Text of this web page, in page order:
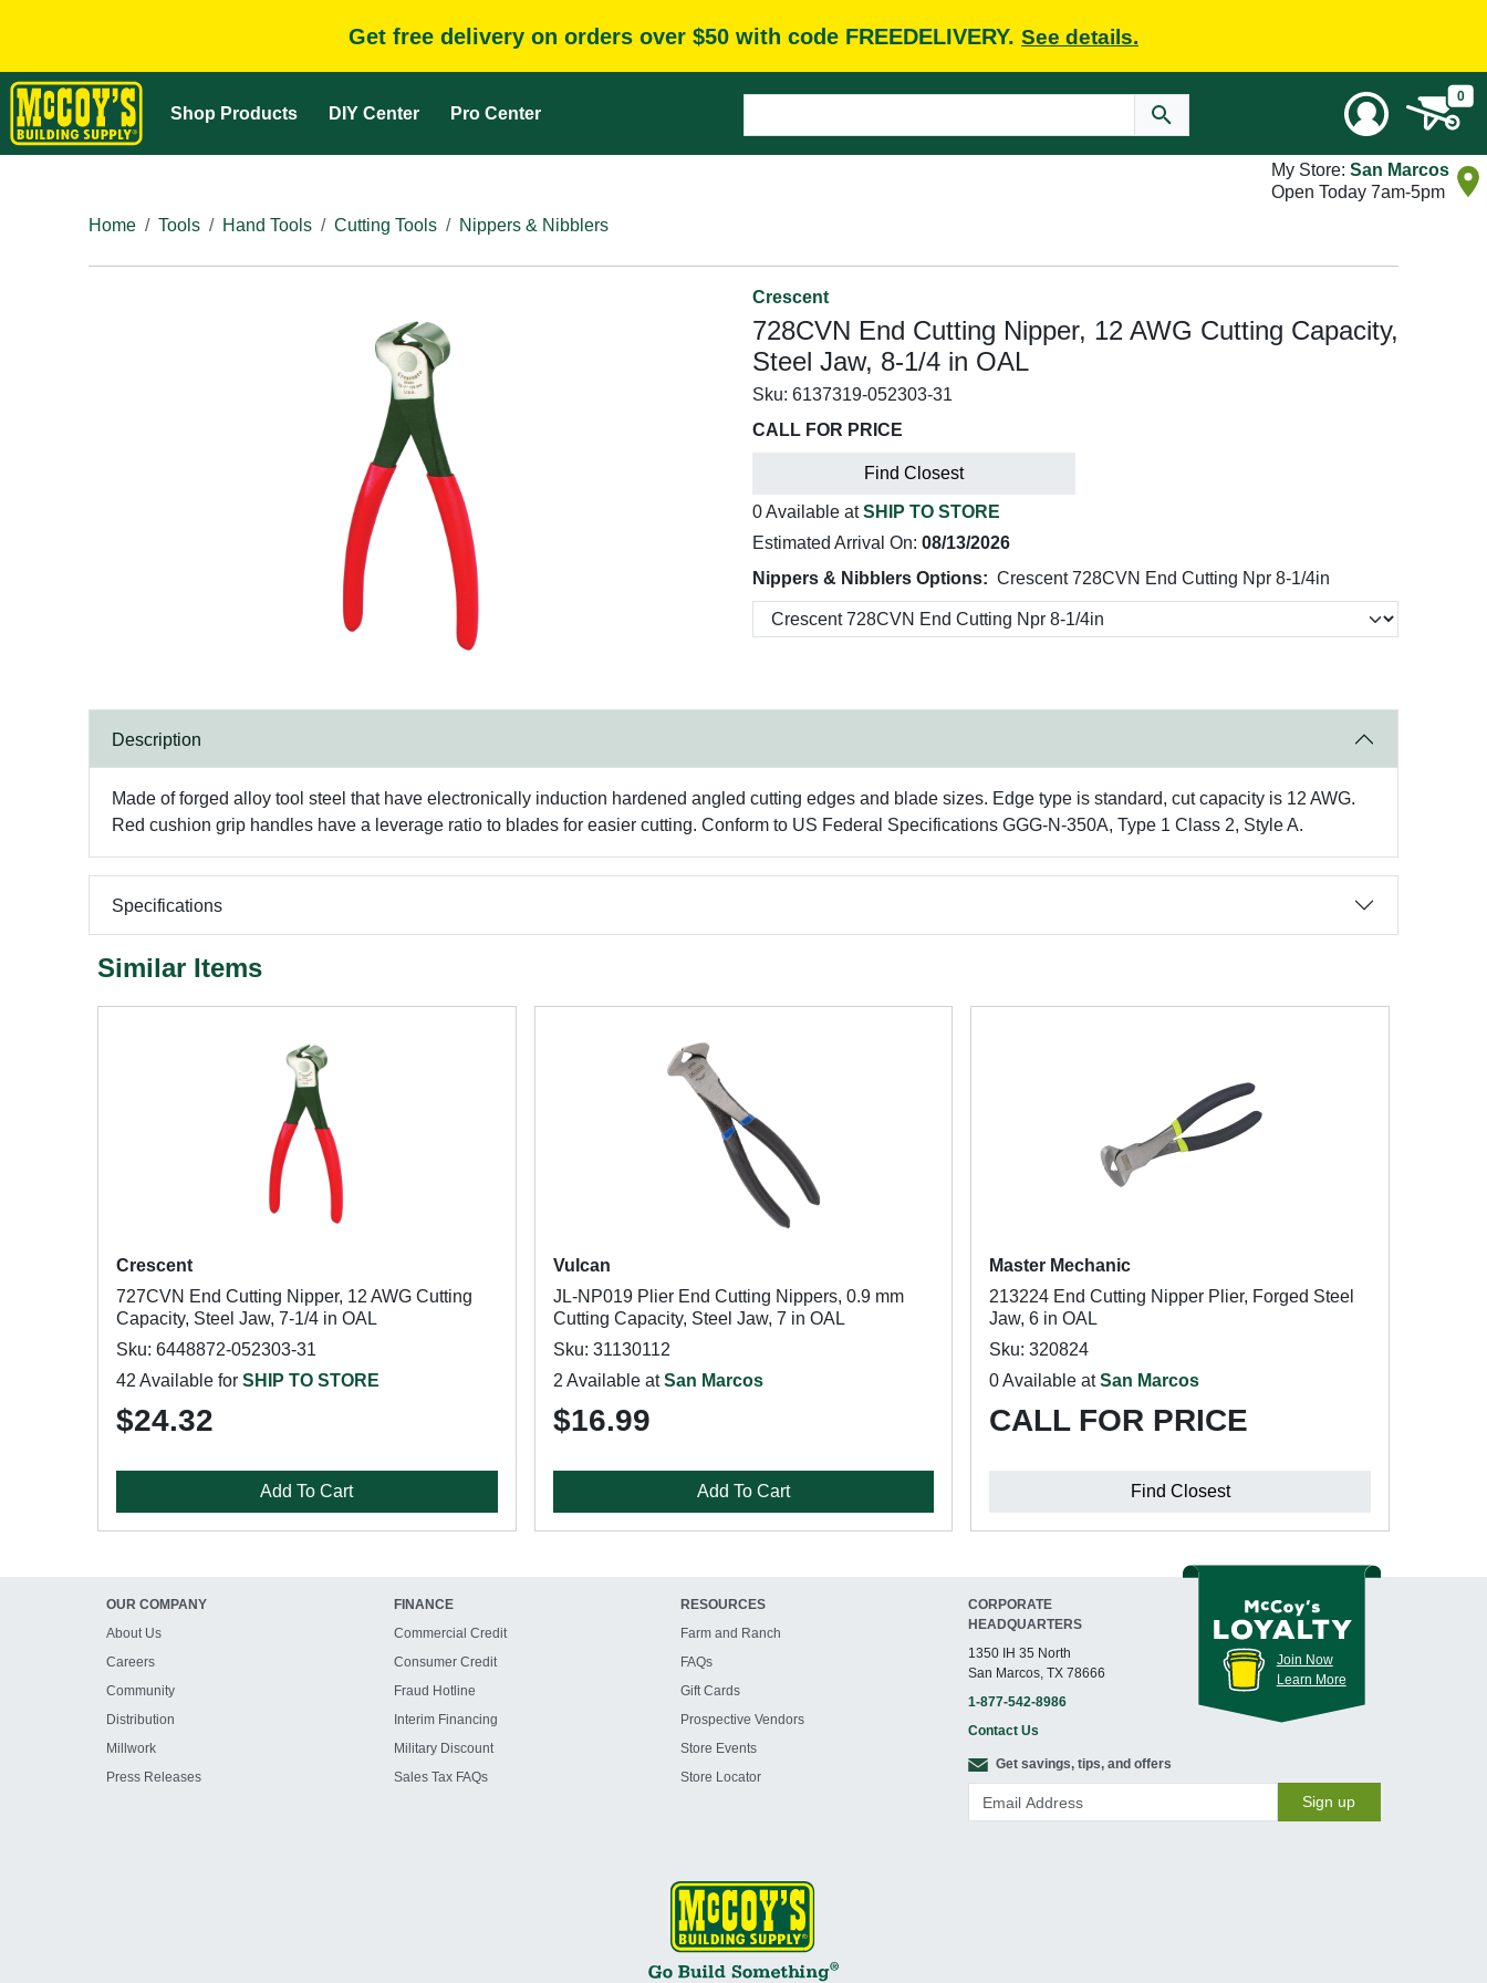
Get free delivery on orders over $50 with code FREEDELIVERY. See details.
Shop Products DIY Center Pro Center
0
My Store: San Marcos
Open Today 7am-5pm
Home
Tools Hand Tools Cutting Tools Nippers & Nibblers
Crescent
728CVN End Cutting Nipper, 12 AWG Cutting Capacity,
Steel Jaw, 8-1/4 in OAL
Sku: 6137319-052303-31
CALL FOR PRICE
Find Closest
0 Available atSHIP TO STORE
Estimated Arrival On: 08/13/2026
Nippers & Nibblers Options: Crescent 728CVN End Cutting Npr 8-1/4in
Description
Made of forged alloy tool steel that have electronically induction hardened angled cutting edges and blade sizes. Edge type is standard, cut capacity is 12 AWG.
Red cushion grip handles have a leverage ratio to blades for easier cutting. Conform to US Federal Specifications GGG-N-350A, Type 1 Class 2, Style A.
Specifications
Similar Items
Crescent
727CVN End Cutting Nipper, 12 AWG Cutting
Capacity, Steel Jaw, 7-1/4 in OAL
Sku: 6448872-052303-31
42 Available for SHIP TO STORE
$24.32
Add To Cart
Vulcan
JL-NP019 Plier End Cutting Nippers, 0.9 mm
Cutting Capacity, Steel Jaw, 7 in OAL
Sku: 31130112
2 Available atSan Marcos
$16.99
Add To Cart
Master Mechanic
213224 End Cutting Nipper Plier, Forged Steel
Jaw, 6 in OAL
Sku: 320824
0 Available atSan Marcos
CALL FOR PRICE
Find Closest
OUR COMPANY
About Us
Careers
Community
Distribution
Millwork
Press Releases
FINANCE
Commercial Credit
Consumer Credit
Fraud Hotline
Interim Financing
Military Discount
Sales Tax FAQs
RESOURCES
Farm and Ranch
FAQs
Gift Cards
Prospective Vendors
Store Events
Store Locator
CORPORATE
HEADQUARTERS
1350 IH 35 North
San Marcos, TX 78666
1-877-542-8986
Contact Us
Join Now
Learn More
Get savings, tips, and offers
Sign up